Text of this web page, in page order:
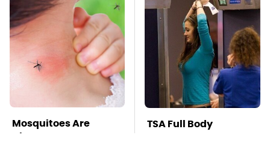
Mosquitoes Are
Always Drawn To
TSA Full Body